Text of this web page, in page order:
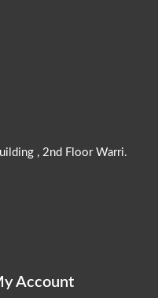
, 2nd Floor Warri.
Account